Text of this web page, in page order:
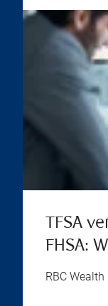
TFSA
FHSA:
RBC